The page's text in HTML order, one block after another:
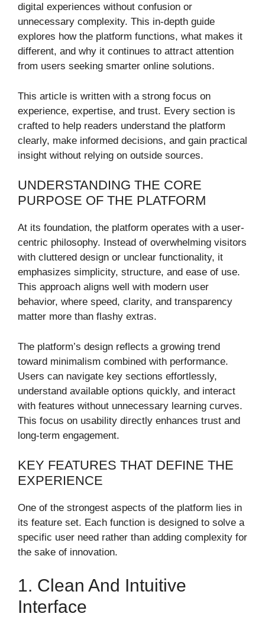
digital experiences without confusion or
unnecessary complexity. This in-depth guide
explores how the platform functions, what makes it
different, and why it continues to attract attention
from users seeking smarter online solutions.
This article is written with a strong focus on
experience, expertise, and trust. Every section is
crafted to help readers understand the platform
clearly, make informed decisions, and gain practical
insight without relying on outside sources.
UNDERSTANDING THE CORE
PURPOSE OF THE PLATFORM
At its foundation, the platform operates with a user-
centric philosophy. Instead of overwhelming visitors
with cluttered design or unclear functionality, it
emphasizes simplicity, structure, and ease of use.
This approach aligns well with modern user
behavior, where speed, clarity, and transparency
matter more than flashy extras.
The platform’s design reflects a growing trend
toward minimalism combined with performance.
Users can navigate key sections effortlessly,
understand available options quickly, and interact
with features without unnecessary learning curves.
This focus on usability directly enhances trust and
long-term engagement.
KEY FEATURES THAT DEFINE THE
EXPERIENCE
One of the strongest aspects of the platform lies in
its feature set. Each function is designed to solve a
specific user need rather than adding complexity for
the sake of innovation.
1. Clean And Intuitive
Interface